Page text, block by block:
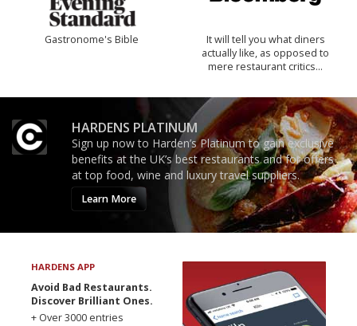
Gastronome's Bible
It will tell you what diners
actually like, as opposed to
mere restaurant critics…
HARDENS PLATINUM
Sign up now to Harden’s Platinum to gain exclusive
benefits at the UK’s best restaurants and for offers
at top food, wine and luxury travel suppliers.
Learn More
HARDENS APP
Avoid Bad Restaurants.
Discover Brilliant Ones.
+ Over 3000 entries